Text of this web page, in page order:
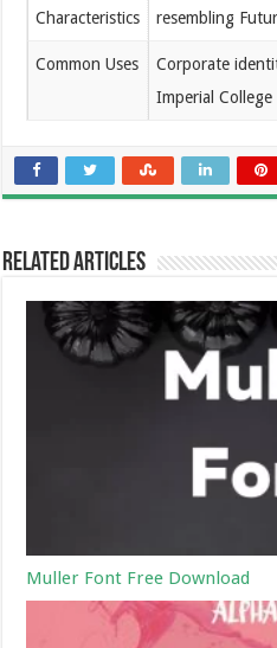
Characteristics
resembling
Common Uses
Corporate
Imperial
Related Articles
Muller Font Free Download